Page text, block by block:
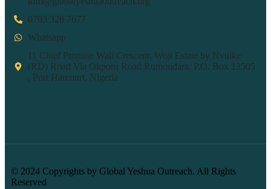
0703 328 7677
Whatsapp
11 Chief Promise Wali Crescent, Woji Estate by Nvuike
(RD) Road Via Okporo Road Rumoudara. P.O. Box 13505
, Port Harcourt, Nigeria
© 2024 Copyrights by Global Yeshua Outreach. All Rights
Reserved